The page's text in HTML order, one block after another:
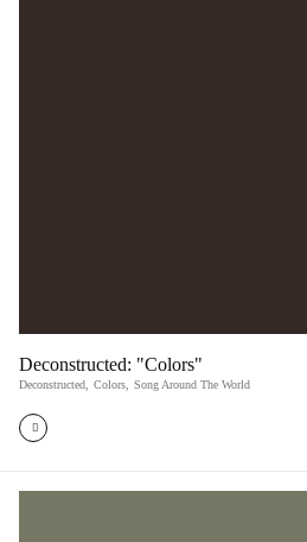
Deconstructed: "Colors"
Deconstructed Colors Song Around The World